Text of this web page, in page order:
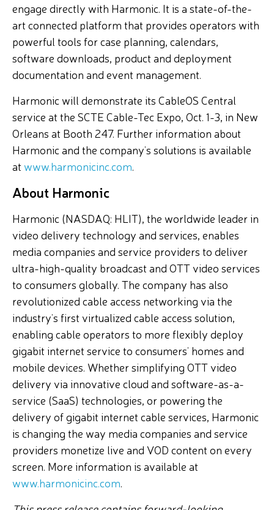
engage directly with Harmonic. It is a state-of-the-
art connected platform that provides operators with
powerful tools for case planning, calendars,
software downloads, product and deployment
documentation and event management.
Harmonic will demonstrate its CableOS Central
service at the SCTE Cable-Tec Expo, Oct. 1-3, in New
Orleans at Booth 247. Further information about
Harmonic and the company’s solutions is available
atwww.harmonicinc.com.
About Harmonic
Harmonic (NASDAQ: HLIT), the worldwide leader in
video delivery technology and services, enables
media companies and service providers to deliver
ultra-high-quality broadcast and OTT video services
to consumers globally. The company has also
revolutionized cable access networking via the
industry’s first virtualized cable access solution,
enabling cable operators to more flexibly deploy
gigabit internet service to consumers’ homes and
mobile devices. Whether simplifying OTT video
delivery via innovative cloud and software-as-a-
service (SaaS) technologies, or powering the
delivery of gigabit internet cable services, Harmonic
is changing the way media companies and service
providers monetize live and VOD content on every
screen. More information is available at
www.harmonicinc.com.